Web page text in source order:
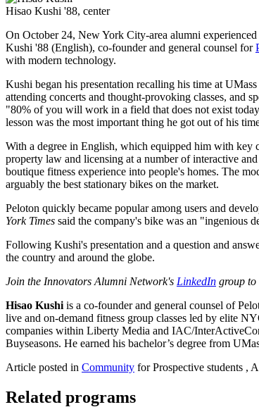
Hisao Kushi '88, center
On October 24, New York City-area alumni
Kushi '88 (English), co-founder and general counsel for
with modern technology.
Kushi began his presentation recalling his time at
attending concerts and thought-provoking classes, and
"80% of you will work in a field that does not exist
lesson was the most important thing he got out of his
With a degree in English, which equipped him with key
property law and licensing at a number of interactive
boutique fitness experience into people's homes. The
arguably the best stationary bikes on the market.
Peloton quickly became popular among users and
York Times said the company's bike was an "ingenious
Following Kushi's presentation and a question and
the country and around the globe.
Join the Innovators Alumni Network's LinkedIn group to
Hisao Kushi is a co-founder and general counsel of
live and on-demand fitness group classes led by elite
companies within Liberty Media and IAC/
Buyseasons. He earned his bachelor’s degree from
Article posted in Community for Prospective students ,
Related programs